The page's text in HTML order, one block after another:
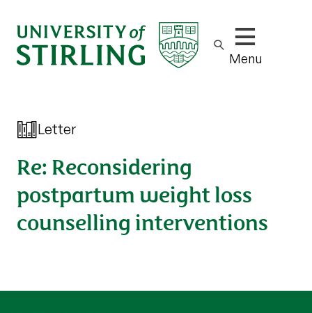
Show/hide
Menu
Letter
Re: Reconsidering
postpartum weight loss
counselling interventions